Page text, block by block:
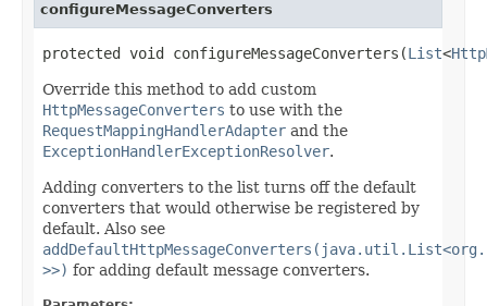
configureMessageConverters
protected void configureMessageConverters(List<
Override this method to add custom
HttpMessageConverters to use with the
RequestMappingHandlerAdapter and the
ExceptionHandlerExceptionResolver.
Adding converters to the list turns off the default
converters that would otherwise be registered by
default. Also see
>>) for adding default message converters.